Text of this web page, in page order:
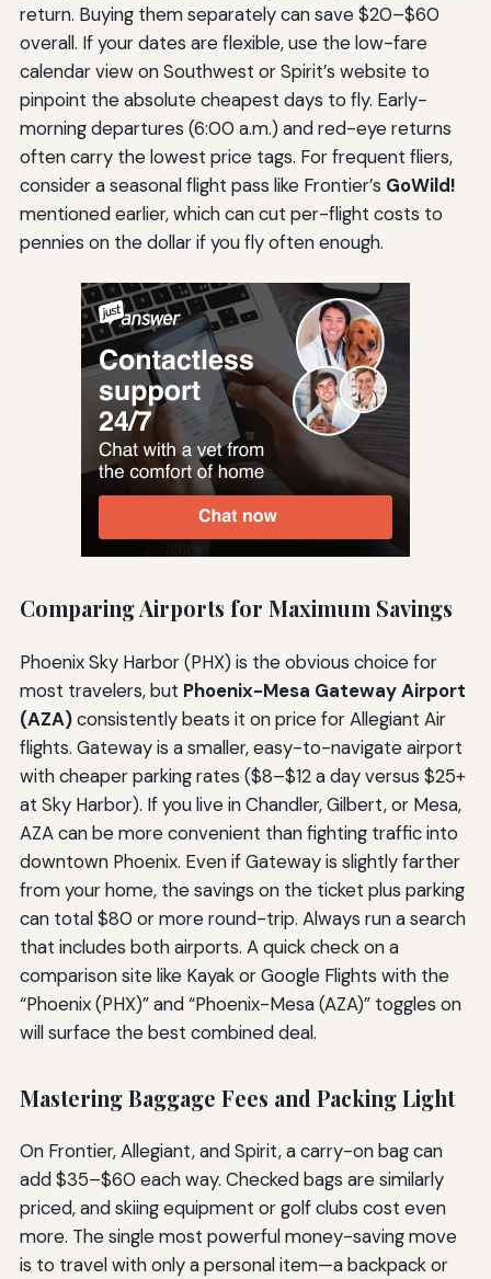
return. Buying them separately can save $20–$60
overall. If your dates are flexible, use the low-fare
calendar view on Southwest or Spirit’s website to
pinpoint the absolute cheapest days to fly. Early-
morning departures (6:00 a.m.) and red-eye returns
often carry the lowest price tags. For frequent fliers,
consider a seasonal flight pass like Frontier’s GoWild!
mentioned earlier, which can cut per-flight costs to
pennies on the dollar if you fly often enough.
Comparing Airports for Maximum Savings
Phoenix Sky Harbor (PHX) is the obvious choice for
most travelers, but Phoenix-Mesa Gateway Airport
(AZA)consistently beats it on price for Allegiant Air
flights. Gateway is a smaller, easy-to-navigate airport
with cheaper parking rates ($8–$12 a day versus $25+
at Sky Harbor). If you live in Chandler, Gilbert, or Mesa,
AZA can be more convenient than fighting traffic into
downtown Phoenix. Even if Gateway is slightly farther
from your home, the savings on the ticket plus parking
can total $80 or more round-trip. Always run a search
that includes both airports. A quick check on a
comparison site like Kayak or Google Flights with the
“Phoenix (PHX)” and “Phoenix-Mesa (AZA)” toggles on
will surface the best combined deal.
Mastering Baggage Fees and Packing Light
On Frontier, Allegiant, and Spirit, a carry-on bag can
add $35–$60 each way. Checked bags are similarly
priced, and skiing equipment or golf clubs cost even
more. The single most powerful money-saving move
is to travel with only a personal item—a backpack or